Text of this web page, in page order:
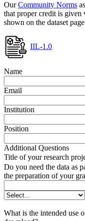
OurCommunity Norms
that proper credit is given
shown on the dataset
IIL-1.0
Name
Email
Institution
Position
Additional Questions
Title of your research
Do you need the data as
the preparation of your
What is the intended use